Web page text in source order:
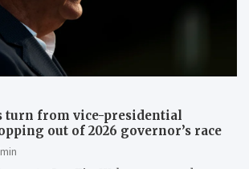
turn from vice-presidential
out of 2026 governor’s race